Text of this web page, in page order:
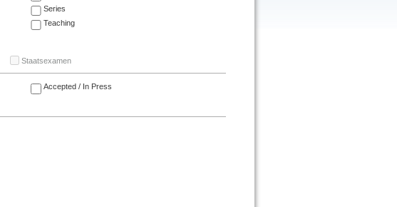
Series
Teaching
Staatsexamen
Accepted / In Press